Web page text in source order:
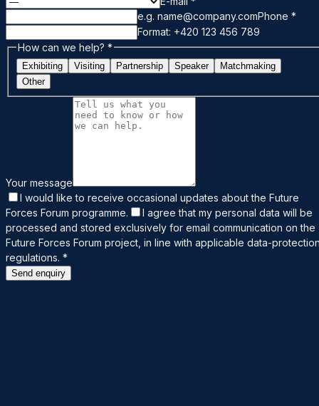
e.g. name@company.comPhone *
Format: +420 123 456 789
How can we help? *
Exhibiting Visiting Partnership Speaker
Matchmaking
Other
Your message
I would like to receive occasional updates about the Future
Forces Forum programme.
I agree that my personal data will be
processed and stored exclusively for email communication on the
Future Forces Forum project, in line with applicable data-
regulations. *
Send enquiry